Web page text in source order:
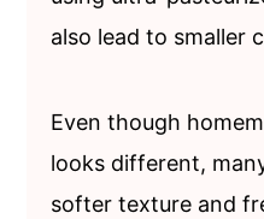
also lead to smaller
Even though
looks different,
softer texture and